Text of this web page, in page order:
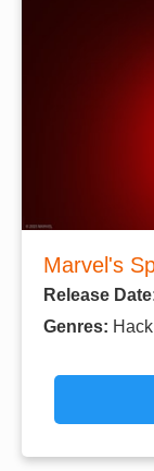
Marvel's
Release
Genres: